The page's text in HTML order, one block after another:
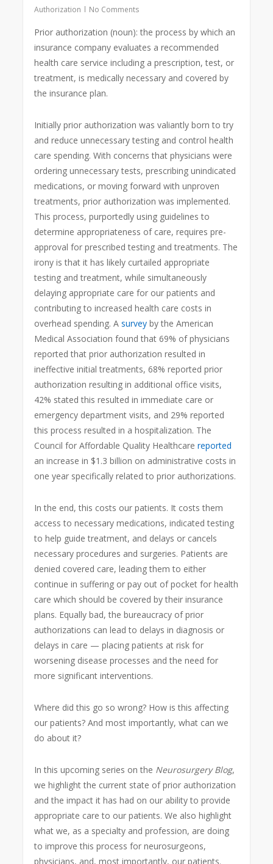
Authorization
No Comments
Prior authorization (noun): the process by which an
insurance company evaluates a recommended
health care service including a prescription, test, or
treatment, is medically necessary and covered by
the insurance plan.
Initially prior authorization was valiantly born to try
and reduce unnecessary testing and control health
care spending. With concerns that physicians were
ordering unnecessary tests, prescribing unindicated
medications, or moving forward with unproven
treatments, prior authorization was implemented.
This process, purportedly using guidelines to
determine appropriateness of care, requires pre-
approval for prescribed testing and treatments. The
irony is that it has likely curtailed appropriate
testing and treatment, while simultaneously
delaying appropriate care for our patients and
contributing to increased health care costs in
overhead spending. Asurvey by the American
Medical Association found that 69% of physicians
reported that prior authorization resulted in
ineffective initial treatments, 68% reported prior
authorization resulting in additional office visits,
42% stated this resulted in immediate care or
emergency department visits, and 29% reported
this process resulted in a hospitalization. The
Council for Affordable Quality Healthcarereported
an increase in $1.3 billion on administrative costs in
one year specifically related to prior authorizations.
In the end, this costs our patients. It costs them
access to necessary medications, indicated testing
to help guide treatment, and delays or cancels
necessary procedures and surgeries. Patients are
denied covered care, leading them to either
continue in suffering or pay out of pocket for health
care which should be covered by their insurance
plans. Equally bad, the bureaucracy of prior
authorizations can lead to delays in diagnosis or
delays in care — placing patients at risk for
worsening disease processes and the need for
more significant interventions.
Where did this go so wrong? How is this affecting
our patients? And most importantly, what can we
do about it?
In this upcoming series on the Neurosurgery Blog,
we highlight the current state of prior authorization
and the impact it has had on our ability to provide
appropriate care to our patients. We also highlight
what we, as a specialty and profession, are doing
to improve this process for neurosurgeons,
physicians, and, most importantly, our patients.